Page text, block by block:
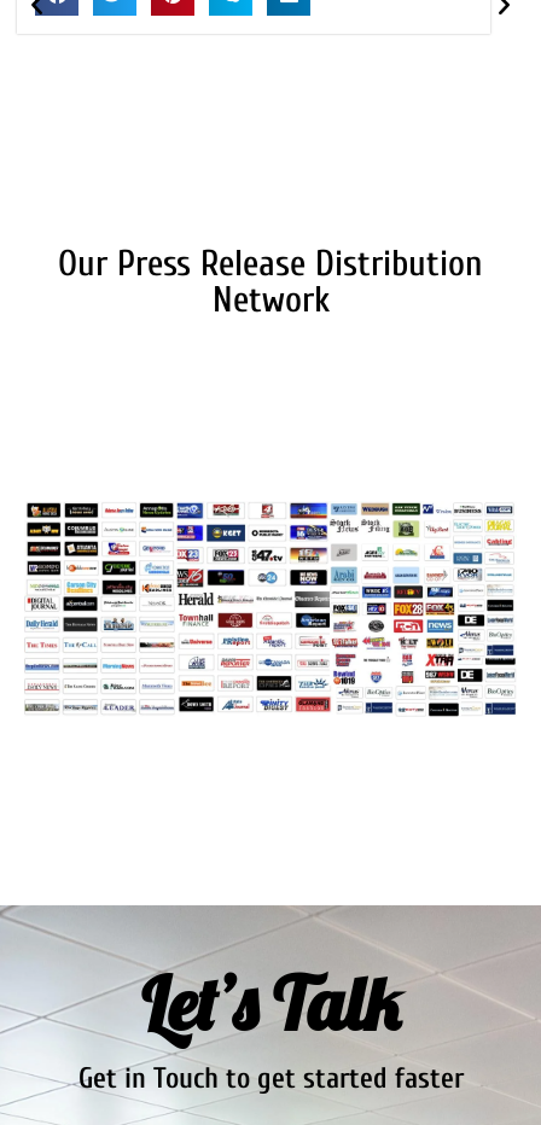
Our Press Release Distribution
Network
Let’s Talk
Get in Touch to get started faster